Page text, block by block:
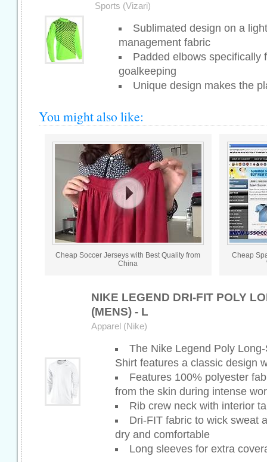
Sports (Vizari)
Sublimated design on a
management fabric
Padded elbows specifically
goalkeeping
Unique design makes the
You might also like:
Cheap Soccer Jerseys with Best Quality from
China
Cheap
NIKE LEGEND DRI-FIT POLY
(MENS) - L
Apparel (Nike)
The Nike Legend Poly
Shirt features a classic design
Features 100% polyester
from the skin during intense
Rib crew neck with interior
Dri-FIT fabric to wick sweat
dry and comfortable
Long sleeves for extra